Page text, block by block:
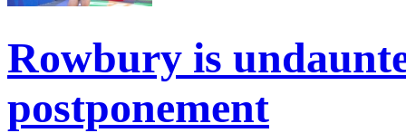
Rowbury is
postponement